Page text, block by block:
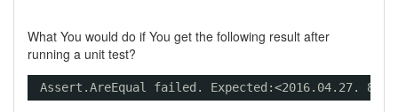
What You would do if You get the following result after
running a unit test?
Assert.AreEqual failed. Expected:<2016.04.27.